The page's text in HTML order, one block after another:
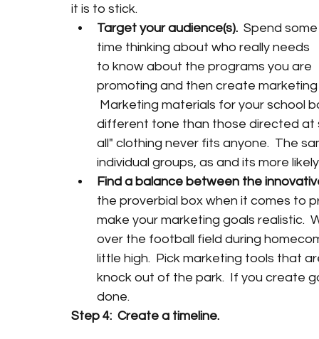
it is to stick.
Target your audience(s). Spend
time thinking about who really needs
to know about the programs you are
promoting and then create
Marketing materials for your school
different tone than those directed at
all" clothing never fits anyone.  The
individual groups, as and its more
Find a balance between the
the proverbial box when it comes to
make your marketing goals realistic.
over the football field during
little high.  Pick marketing tools that
knock out of the park.  If you create
done.
Step 4:  Create a timeline.